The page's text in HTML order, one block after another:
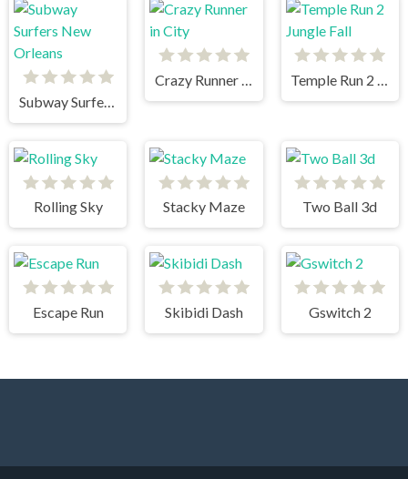
Subway Surfers New Orleans
Crazy Runner in City Temple Run 2 Jungle Fall
Rolling Sky Stacky Maze Two Ball 3d
Escape Run Skibidi Dash Gswitch 2